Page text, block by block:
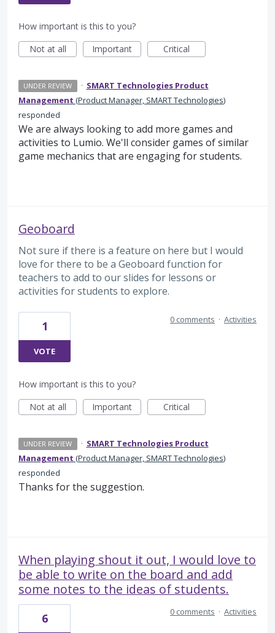
How important is this to you?
Not at all
Important Critical
UNDER REVIEW · SMART Technologies Product
Management (Product Manager, SMART Technologies)
responded
We are always looking to add more games and
activities to Lumio. We'll consider games of similar
game mechanics that are engaging for students.
Geoboard
Not sure if there is a feature on here but I would
love for there to be a Geoboard function for
teachers to add to our slides for lessons or
activities for students to explore.
1
VOTE
0 comments · Activities
How important is this to you?
Not at all
Important Critical
UNDER REVIEW · SMART Technologies Product
Management (Product Manager, SMART Technologies)
responded
Thanks for the suggestion.
When playing shout it out, I would love to
be able to write on the board and add
some notes to the ideas of students.
6 0 comments · Activities